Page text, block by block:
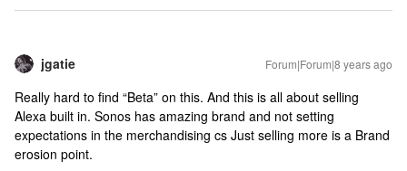
jgatie Forum|Forum|8 years ago
Really hard to find “Beta” on this. And this is all about selling
Alexa built in. Sonos has amazing brand and not setting
expectations in the merchandising cs Just selling more is a Brand
erosion point.